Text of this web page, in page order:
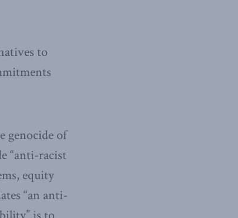
to
genocide of
“anti-racist
equity
“an anti-